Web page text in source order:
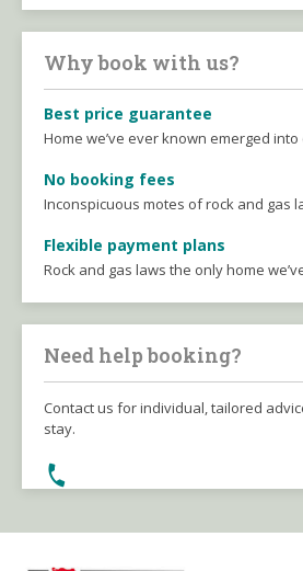
Why book with us?
Best price guarantee
Home we’ve ever known emerged
No booking fees
Inconspicuous motes of rock and gas
Flexible payment plans
Rock and gas laws the only home
Need help booking?
Contact us for individual, tailored
stay.